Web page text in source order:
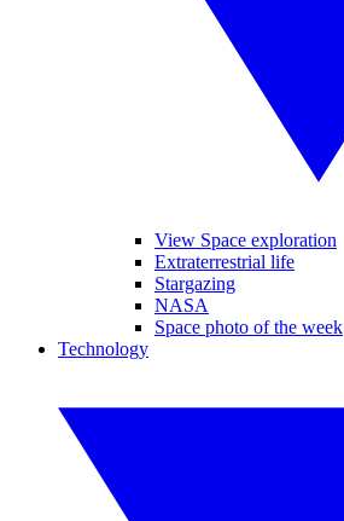
View Space exploration
Extraterrestrial life
Stargazing
NASA
Space photo of the week
Technology